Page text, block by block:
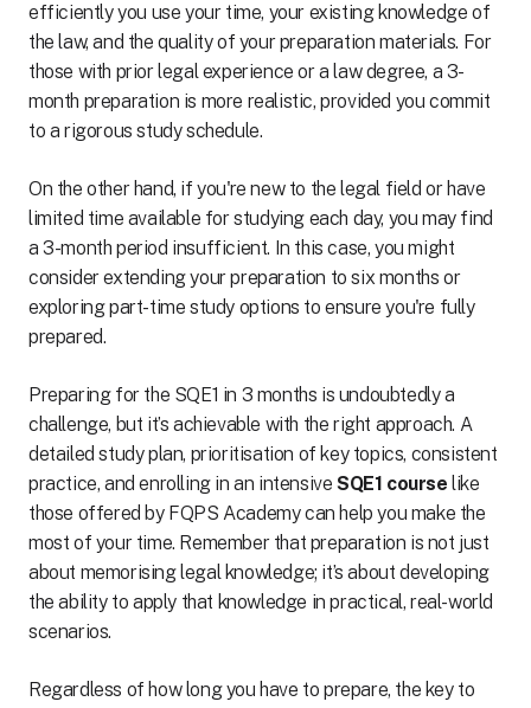
efficiently you use your time, your existing knowledge of
the law, and the quality of your preparation materials. For
those with prior legal experience or a law degree, a 3-
month preparation is more realistic, provided you commit
to a rigorous study schedule.
On the other hand, if you're new to the legal field or have
limited time available for studying each day, you may find
a 3-month period insufficient. In this case, you might
consider extending your preparation to six months or
exploring part-time study options to ensure you're fully
prepared.
Preparing for the SQE1 in 3 months is undoubtedly a
challenge, but it’s achievable with the right approach. A
detailed study plan, prioritisation of key topics, consistent
practice, and enrolling in an intensiveSQE1 course like
those offered by FQPS Academy can help you make the
most of your time. Remember that preparation is not just
about memorising legal knowledge; it’s about developing
the ability to apply that knowledge in practical, real-world
scenarios.
Regardless of how long you have to prepare, the key to